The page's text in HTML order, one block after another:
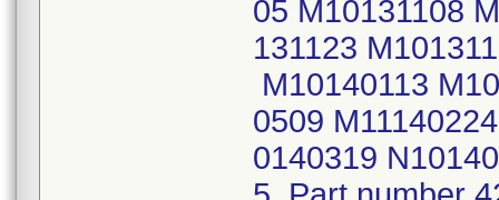
05 M10131108
131123
M10140113
0509
0140319